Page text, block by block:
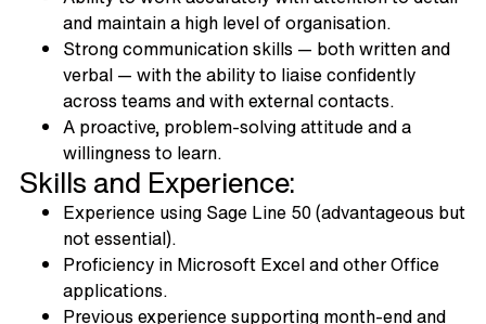
and maintain a high level of organisation.
Strong communication skills — both written and
verbal — with the ability to liaise confidently
across teams and with external contacts.
A proactive, problem-solving attitude and a
willingness to learn.
Skills and Experience:
Experience using Sage Line 50 (advantageous but
not essential).
Proficiency in Microsoft Excel and other Office
applications.
Previous experience supporting month-end and